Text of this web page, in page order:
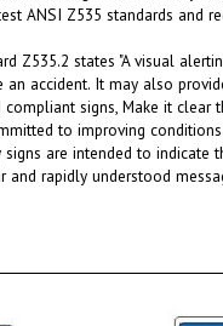
Z535.2 states "A visual
an accident. It may also
signs, Make it clear
to improving
signs are intended to indicate
and rapidly understood